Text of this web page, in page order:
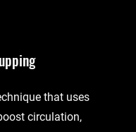
that uses
circulation,